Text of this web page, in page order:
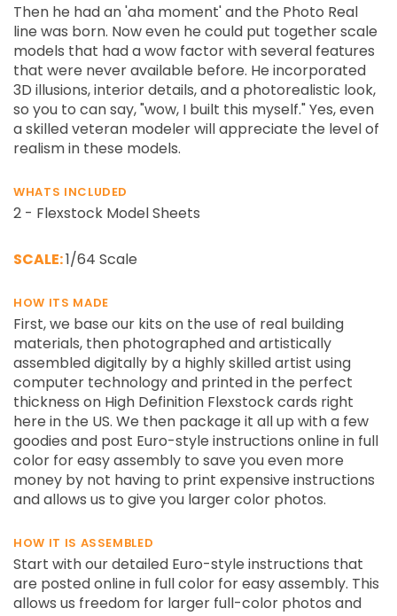
Then he had an 'aha moment' and the Photo Real
line was born. Now even he could put together scale
models that had a wow factor with several features
that were never available before. He incorporated
3D illusions, interior details, and a photorealistic look,
so you to can say, "wow, I built this myself." Yes, even
a skilled veteran modeler will appreciate the level of
realism in these models.
WHATS INCLUDED
2 - Flexstock Model Sheets
SCALE:1/64 Scale
HOW ITS MADE
First, we base our kits on the use of real building
materials, then photographed and artistically
assembled digitally by a highly skilled artist using
computer technology and printed in the perfect
thickness on High Definition Flexstock cards right
here in the US. We then package it all up with a few
goodies and post Euro-style instructions online in full
color for easy assembly to save you even more
money by not having to print expensive instructions
and allows us to give you larger color photos.
HOW IT IS ASSEMBLED
Start with our detailed Euro-style instructions that
are posted online in full color for easy assembly. This
allows us freedom for larger full-color photos and